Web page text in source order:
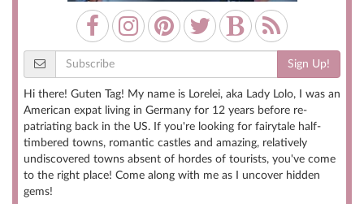
Sign Up!
Hi there! Guten Tag! My name is Lorelei, aka Lady Lolo, I was an
American expat living in Germany for 12 years before re-
patriating back in the US. If you're looking for fairytale half-
timbered towns, romantic castles and amazing, relatively
undiscovered towns absent of hordes of tourists, you've come
to the right place! Come along with me as I uncover hidden
gems!